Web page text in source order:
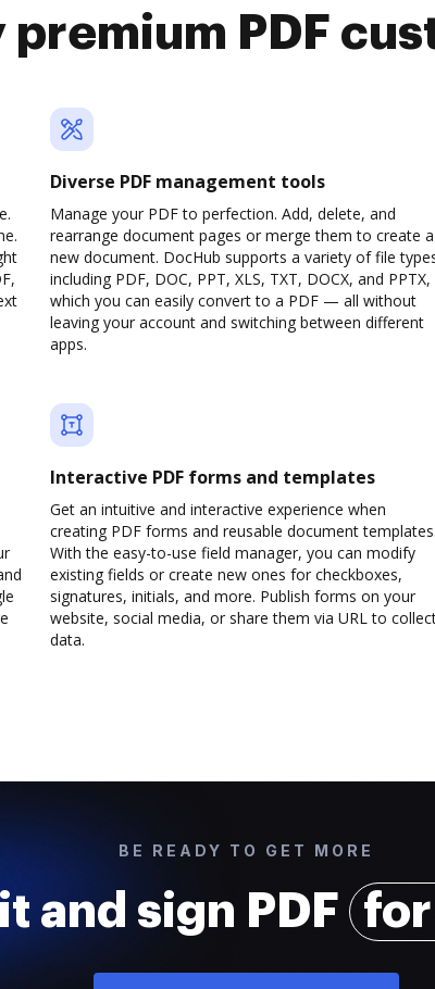
premium PDF
Diverse PDF management tools
Manage your PDF to perfection. Add, delete, and
rearrange document pages or merge them to create a
new document. DocHub supports a variety of file
including PDF, DOC, PPT, XLS, TXT, DOCX, and PPTX,
which you can easily convert to a PDF — all without
leaving your account and switching between different
apps.
Interactive PDF forms and templates
Get an intuitive and interactive experience when
creating PDF forms and reusable document templates.
With the easy-to-use field manager, you can modify
existing fields or create new ones for checkboxes,
signatures, initials, and more. Publish forms on your
website, social media, or share them via URL to
data.
BE READY TO GET MORE
and sign PDF